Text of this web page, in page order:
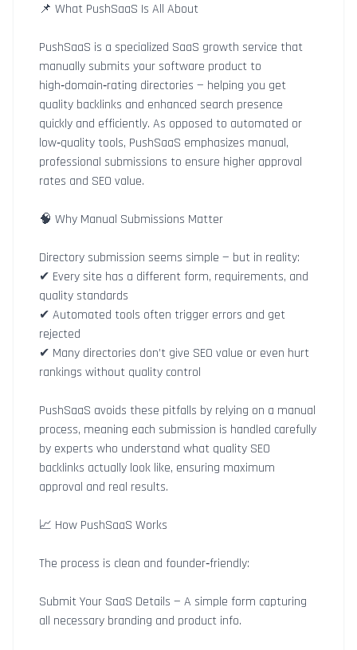
📌 What PushSaaS Is All About
PushSaaS is a specialized SaaS growth service that
manually submits your software product to
high‑domain‑rating directories — helping you get
quality backlinks and enhanced search presence
quickly and efficiently. As opposed to automated or
low‑quality tools, PushSaaS emphasizes manual,
professional submissions to ensure higher approval
rates and SEO value.
🧠 Why Manual Submissions Matter
Directory submission seems simple — but in reality:
✔ Every site has a different form, requirements, and
quality standards
✔ Automated tools often trigger errors and get
rejected
✔ Many directories don’t give SEO value or even hurt
rankings without quality control
PushSaaS avoids these pitfalls by relying on a manual
process, meaning each submission is handled carefully
by experts who understand what quality SEO
backlinks actually look like, ensuring maximum
approval and real results.
📈 How PushSaaS Works
The process is clean and founder‑friendly:
Submit Your SaaS Details — A simple form capturing
all necessary branding and product info.